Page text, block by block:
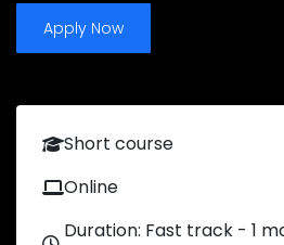
Apply Now
Short course
Online
Duration: Fast track - 1